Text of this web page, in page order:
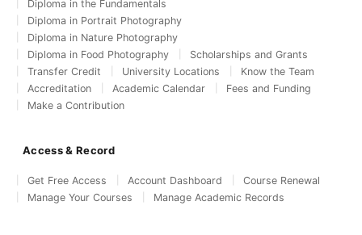
Diploma in the Fundamentals
Diploma in Portrait Photography
Diploma in Nature Photography
Diploma in Food Photography
Scholarships and Grants
Transfer Credit
University Locations
Know the Team
Accreditation
Academic Calendar
Fees and Funding
Make a Contribution
Access & Record
Get Free Access Account Dashboard
Course Renewal
Manage Your Courses
Manage Academic Records